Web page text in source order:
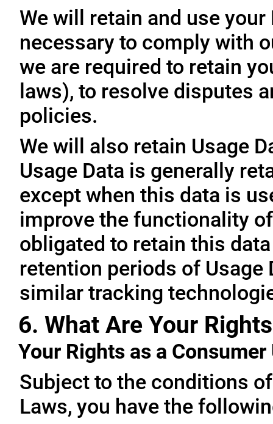
We will retain and use
necessary to comply with
we are required to retain
laws), to resolve disputes
policies.
We will also retain Usage
Usage Data is generally
except when this data is
improve the functionality
obligated to retain this
retention periods of
similar tracking
6. What Are Your
Your Rights as a Consumer
Subject to the conditions
Laws, you have the